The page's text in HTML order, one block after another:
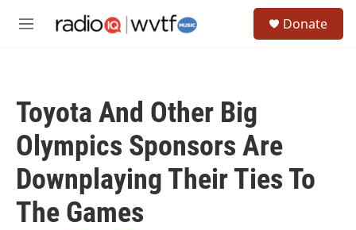
M
Donate
Toyota And Other Big
Olympics Sponsors Are
Downplaying Their Ties To
The Games